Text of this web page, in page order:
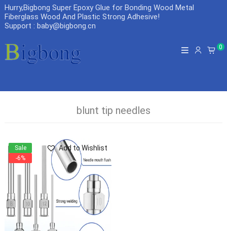
Hurry,Bigbong Super Epoxy Glue for Bonding Wood Metal
Fiberglass Wood And Plastic Strong Adhesive!
Support : baby@bigbong.cn
0
blunt tip needles
Add to Wishlist
Sale
-6%